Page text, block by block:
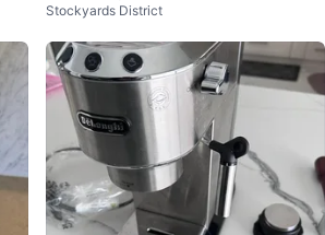
119
Stockyards District